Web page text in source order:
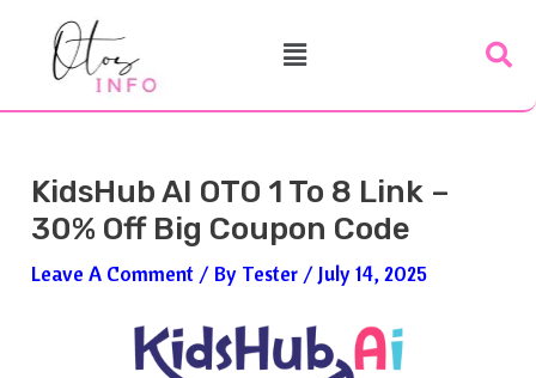
Menu
KidsHub AI OTO 1 To 8 Link –
30% Off Big Coupon Code
Leave A Comment / By Tester / July 14, 2025
Navigation